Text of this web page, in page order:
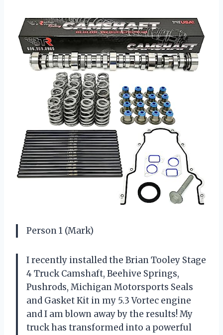
Person 1 (Mark)
I recently installed the Brian Tooley Stage
4 Truck Camshaft, Beehive Springs,
Pushrods, Michigan Motorsports Seals
and Gasket Kit in my 5.3 Vortec engine
and I am blown away by the results! My
truck has transformed into a powerful